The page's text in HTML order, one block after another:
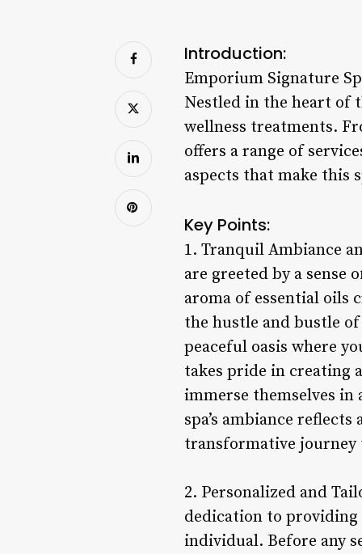
Introduction:
Emporium Signature
Nestled in the heart of
wellness treatments.
offers a range of
aspects that make this
Key Points:
1. Tranquil Ambiance
are greeted by a sense
aroma of essential oils
the hustle and bustle
peaceful oasis where
takes pride in creating
immerse themselves
spa’s ambiance
transformative journey
2. Personalized and
dedication to providing
individual. Before any